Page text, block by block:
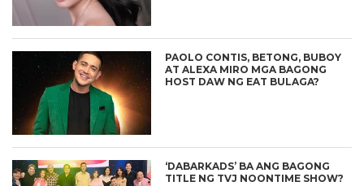
PAOLO CONTIS, BETONG, BUBOY
AT ALEXA MIRO MGA BAGONG
HOST DAW NG EAT BULAGA?
‘DABARKADS’ BA ANG BAGONG
TITLE NG TVJ NOONTIME SHOW?